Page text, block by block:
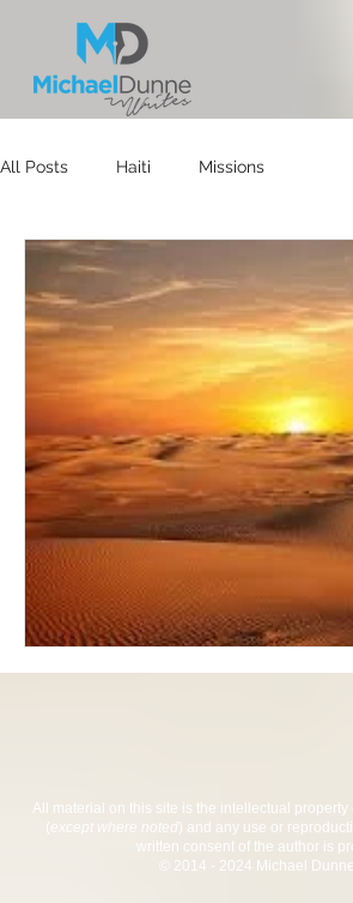
All Posts Haiti Missions
All material on this site is the intellectual property
( except where noted) and any use or
written consent of the author is
© 2014 - 2024 Michael